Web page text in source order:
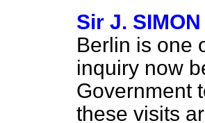
Sir J. SIMON
Berlin is one
inquiry now
Government
these visits